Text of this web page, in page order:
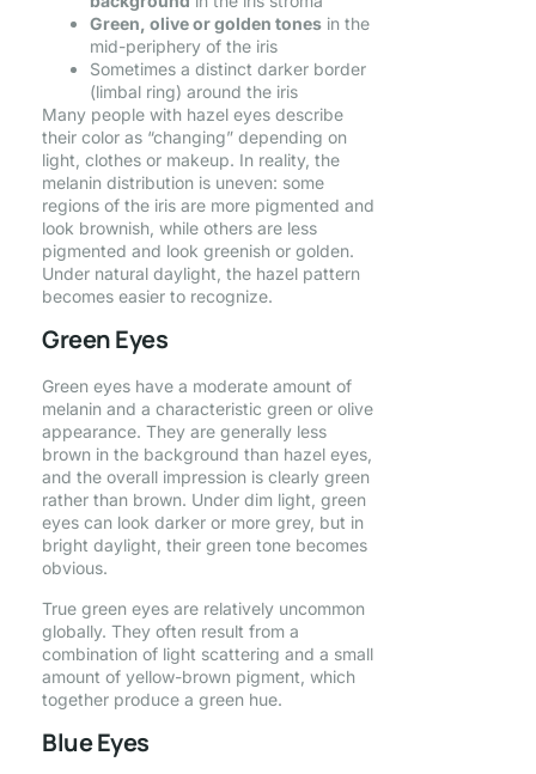
Green, olive or golden tones in the
mid-periphery of the iris
Sometimes a distinct darker border
(limbal ring) around the iris
Many people with hazel eyes describe
their color as “changing” depending on
light, clothes or makeup. In reality, the
melanin distribution is uneven: some
regions of the iris are more pigmented and
look brownish, while others are less
pigmented and look greenish or golden.
Under natural daylight, the hazel pattern
becomes easier to recognize.
Green Eyes
Green eyes have a moderate amount of
melanin and a characteristic green or olive
appearance. They are generally less
brown in the background than hazel eyes,
and the overall impression is clearly green
rather than brown. Under dim light, green
eyes can look darker or more grey, but in
bright daylight, their green tone becomes
obvious.
True green eyes are relatively uncommon
globally. They often result from a
combination of light scattering and a small
amount of yellow-brown pigment, which
together produce a green hue.
Blue Eyes